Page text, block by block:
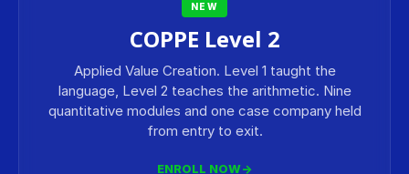
NEW
COPPE Level 2
Applied Value Creation. Level 1 taught the
language, Level 2 teaches the arithmetic. Nine
quantitative modules and one case company held
from entry to exit.
ENROLL NOW→